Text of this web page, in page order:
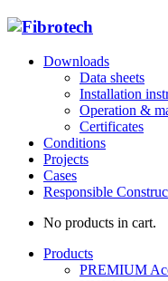
Downloads
Data sheets
Installation
Operation &
Certificates
Conditions
Projects
Cases
Responsible
No products in cart.
Products
PREMIUM